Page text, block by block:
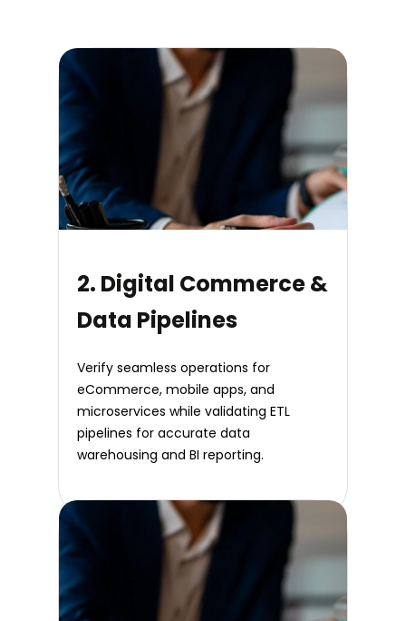
2. Digital Commerce &
Data Pipelines
Verify seamless operations for
eCommerce, mobile apps, and
microservices while validating ETL
pipelines for accurate data
warehousing and BI reporting.